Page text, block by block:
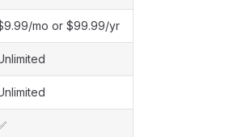
mo or $99.99/yr